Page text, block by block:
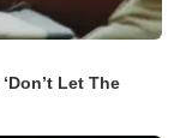
Let The